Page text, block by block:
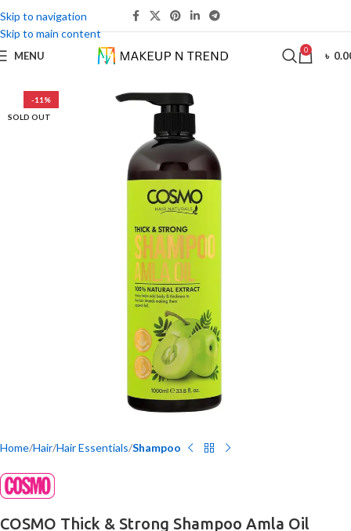
Skip to navigation
Skip to main content
MENU 0 ৳
-11%
SOLD OUT
Home Hair Hair Essentials Shampoo
COSMO Thick & Strong Shampoo Amla Oil